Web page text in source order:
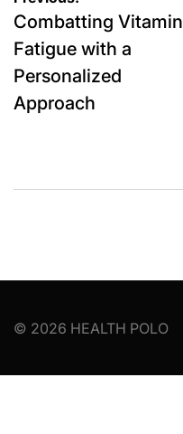
navigation
Combatting Vitamin
Fatigue with a
Personalized
Approach
© 2026 HEALTH POLO